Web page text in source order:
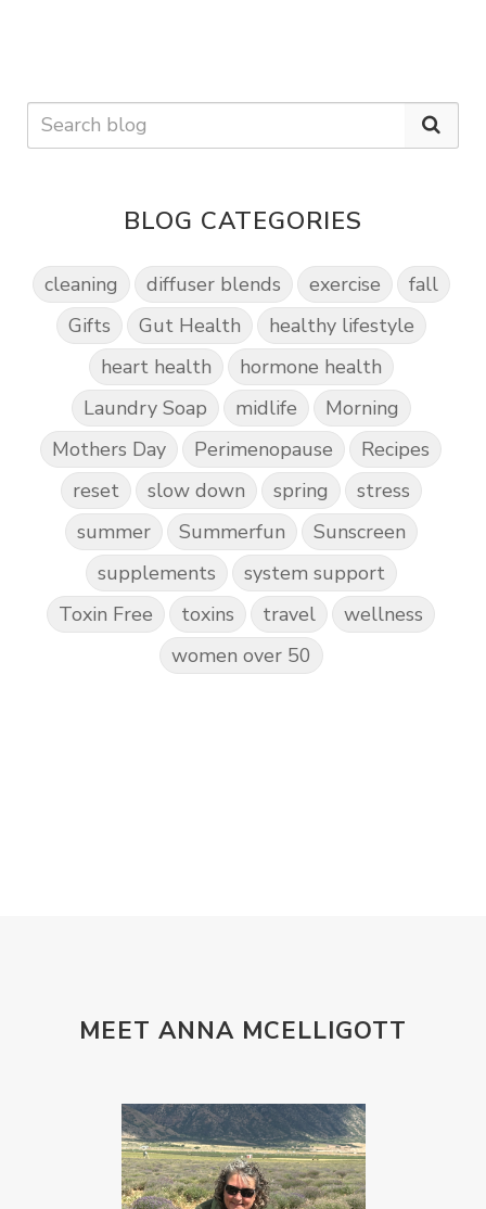
BLOG CATEGORIES
cleaning diffuser blends exercise
fall
Gifts
Gut Health
healthy lifestyle
heart health
hormone health
Laundry Soap
midlife
Morning
Mothers Day
Perimenopause
Recipes
reset
slow down spring
stress
summer
Summerfun
Sunscreen
supplements
system support
Toxin Free
toxins travel
wellness
women over 50
MEET ANNA MCELLIGOTT